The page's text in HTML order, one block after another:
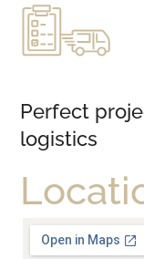
Perfect
logistics